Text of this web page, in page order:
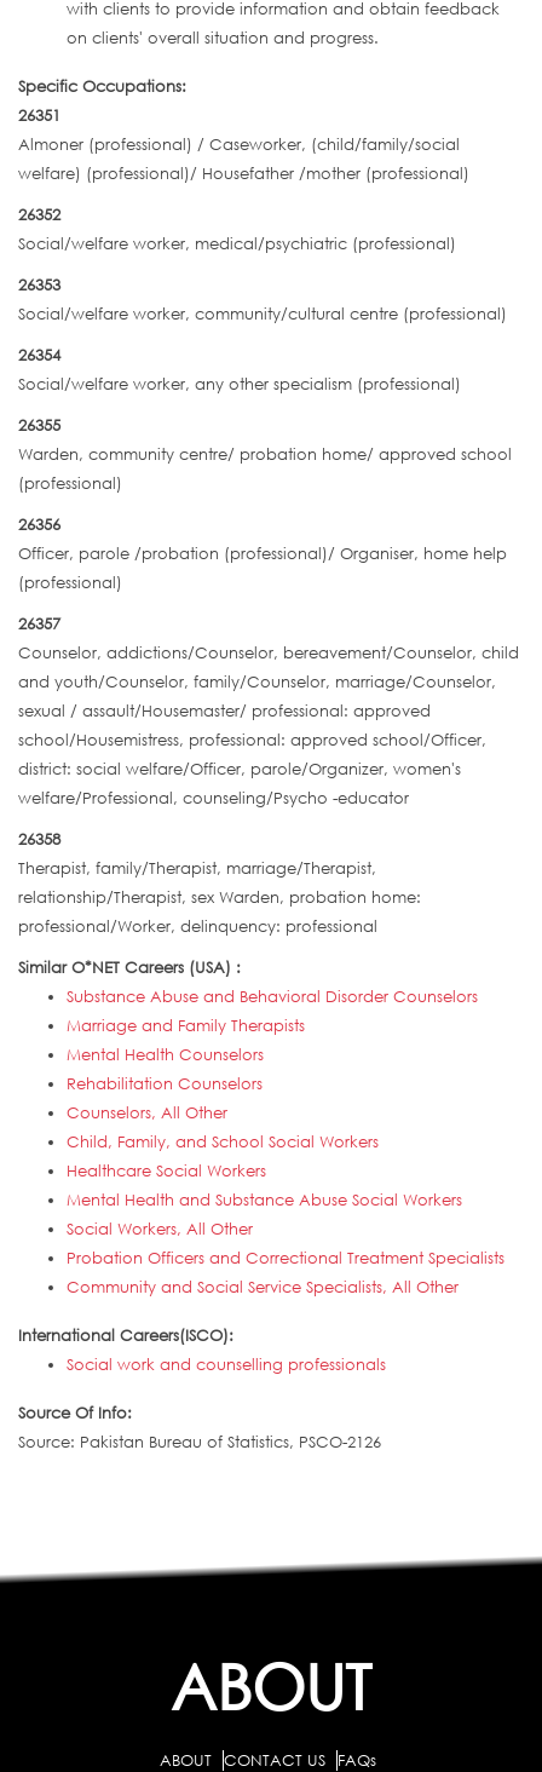
with clients to provide information and obtain feedback
on clients' overall situation and progress.
Specific Occupations:
26351
Almoner (professional) / Caseworker, (child/family/social
welfare) (professional)/ Housefather /mother (professional)
26352
Social/welfare worker, medical/psychiatric (professional)
26353
Social/welfare worker, community/cultural centre (professional)
26354
Social/welfare worker, any other specialism (professional)
26355
Warden, community centre/ probation home/ approved school
(professional)
26356
Officer, parole /probation (professional)/ Organiser, home help
(professional)
26357
Counselor, addictions/Counselor, bereavement/Counselor, child
and youth/Counselor, family/Counselor, marriage/Counselor,
sexual / assault/Housemaster/ professional: approved
school/Housemistress, professional: approved school/Officer,
district: social welfare/Officer, parole/Organizer, women's
welfare/Professional, counseling/Psycho -educator
26358
Therapist, family/Therapist, marriage/Therapist,
relationship/Therapist, sex Warden, probation home:
professional/Worker, delinquency: professional
Similar O*NET Careers (USA) :
Substance Abuse and Behavioral Disorder Counselors
Marriage and Family Therapists
Mental Health Counselors
Rehabilitation Counselors
Counselors, All Other
Child, Family, and School Social Workers
Healthcare Social Workers
Mental Health and Substance Abuse Social Workers
Social Workers, All Other
Probation Officers and Correctional Treatment Specialists
Community and Social Service Specialists, All Other
International Careers(ISCO):
Social work and counselling professionals
Source Of Info:
Source: Pakistan Bureau of Statistics, PSCO-2126
ABOUT
ABOUT CONTACT US FAQs